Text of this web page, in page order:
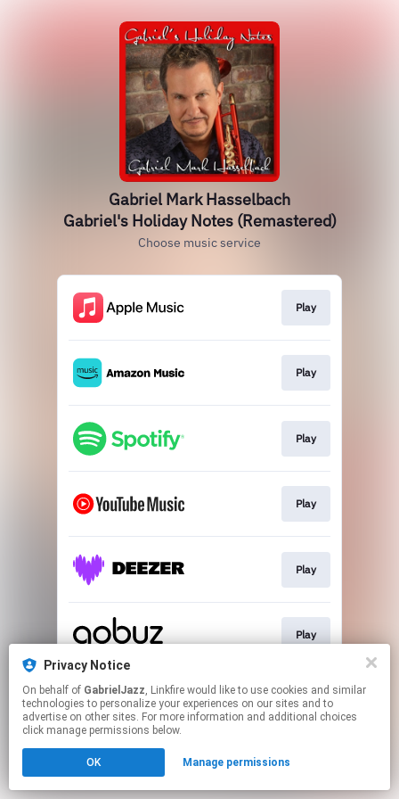
Gabriel Mark Hasselbach
Gabriel's Holiday Notes (Remastered)
Choose music service
Play
Play
Play
Play
Play
Play
This page may contain affiliate links.
By using this service, you agree to the use of cookies.
Click hereto manage your permissions.
Privacy Notice
On behalf of GabrielJazz, Linkfire would like to use cookies and similar
technologies to personalize your experiences on our sites and to
advertise on other sites. For more information and additional choices
click manage permissions below.
OK Manage permissions